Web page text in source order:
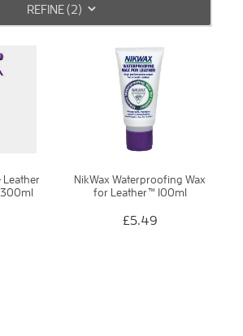
REFINE (2)
Leather
NikWax Waterproofing Wax
for Leather™ 100ml
£5.49